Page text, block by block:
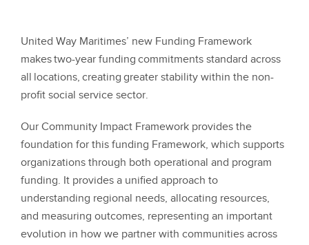
United Way Maritimes’ new Funding Framework
makes two-year funding commitments standard across
all locations, creating greater stability within the non-
profit social service sector.
Our Community Impact Framework provides the
foundation for this funding Framework, which supports
organizations through both operational and program
funding. It provides a unified approach to
understanding regional needs, allocating resources,
and measuring outcomes, representing an important
evolution in how we partner with communities across